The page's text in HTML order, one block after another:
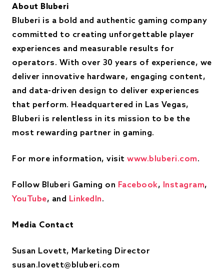
About Bluberi
Bluberi is a bold and authentic gaming company
committed to creating unforgettable player
experiences and measurable results for
operators. With over 30 years of experience, we
deliver innovative hardware, engaging content,
and data-driven design to deliver experiences
that perform. Headquartered in Las Vegas,
Bluberi is relentless in its mission to be the
most rewarding partner in gaming.
For more information, visit www.bluberi.com.
Follow Bluberi Gaming on Facebook, Instagram,
YouTube, and LinkedIn.
Media Contact
Susan Lovett, Marketing Director
susan.lovett@bluberi.com